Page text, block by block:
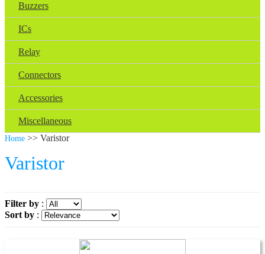
Buzzers
ICs
Relay
Connectors
Accessories
Miscellaneous
Home >> Varistor
Varistor
Filter by :
Sort by :